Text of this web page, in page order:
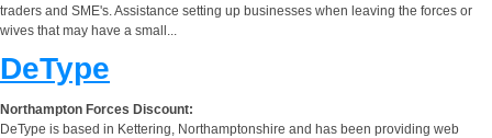
traders and SME's. Assistance setting up businesses when leaving the forces or
wives that may have a small...
DeType
Northampton Forces Discount:
DeType is based in Kettering, Northamptonshire and has been providing web